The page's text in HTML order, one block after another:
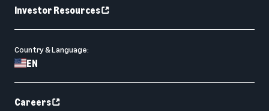
Investor Resources
Country & Language:
EN
Careers